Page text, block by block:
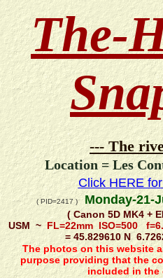
The-
--- The
Location = Les
Click HERE
( PID=2417 )Monday-21-
( Canon 5D MK4 +
USM ~ FL=22mm ISO=500
= 45.829610 N
The photos on this website
purpose providing that the
included in the